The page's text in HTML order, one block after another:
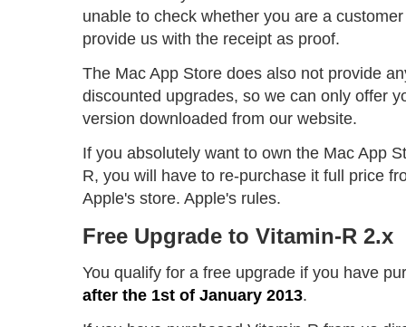
unable to check whether you are a
provide us with the receipt as proof.
The Mac App Store does also not provide
discounted upgrades, so we can only offer
version downloaded from our website.
If you absolutely want to own the Mac App
R, you will have to re-purchase it full price
Apple's store. Apple's rules.
Free Upgrade to Vitamin-R 2.x
You qualify for a free upgrade if you have
after the 1st of January 2013.